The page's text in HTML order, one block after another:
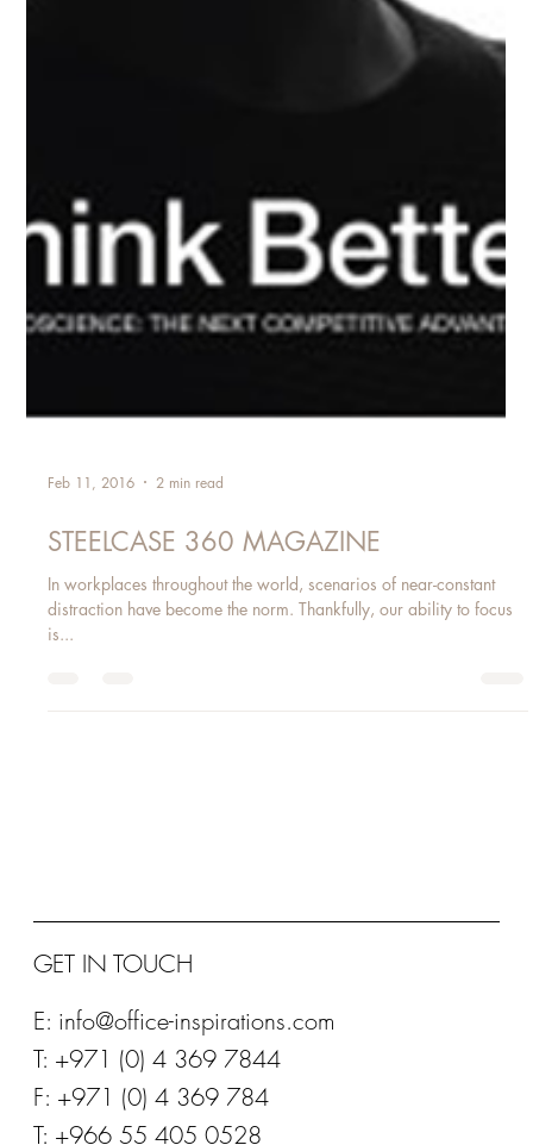
STEELCASE 360 MAGAZINE
In workplaces throughout the world, scenarios of near-constant
distraction have become the norm. Thankfully, our ability to focus
E: info@office-inspirations.com
T: +971 (0) 4 369 7844
F: +971 (0) 4 369 784